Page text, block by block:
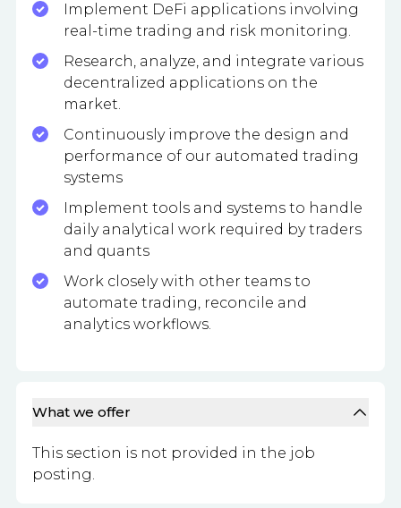
Implement DeFi applications involving
real-time trading and risk monitoring.
Research, analyze, and integrate various
decentralized applications on the
market.
Continuously improve the design and
performance of our automated trading
systems
Implement tools and systems to handle
daily analytical work required by traders
and quants
Work closely with other teams to
automate trading, reconcile and
analytics workflows.
What we offer
This section is not provided in the job
posting.